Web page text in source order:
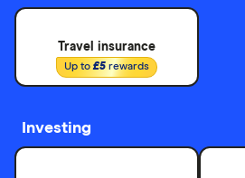
Travel insurance
Up to£5rewards
Investing